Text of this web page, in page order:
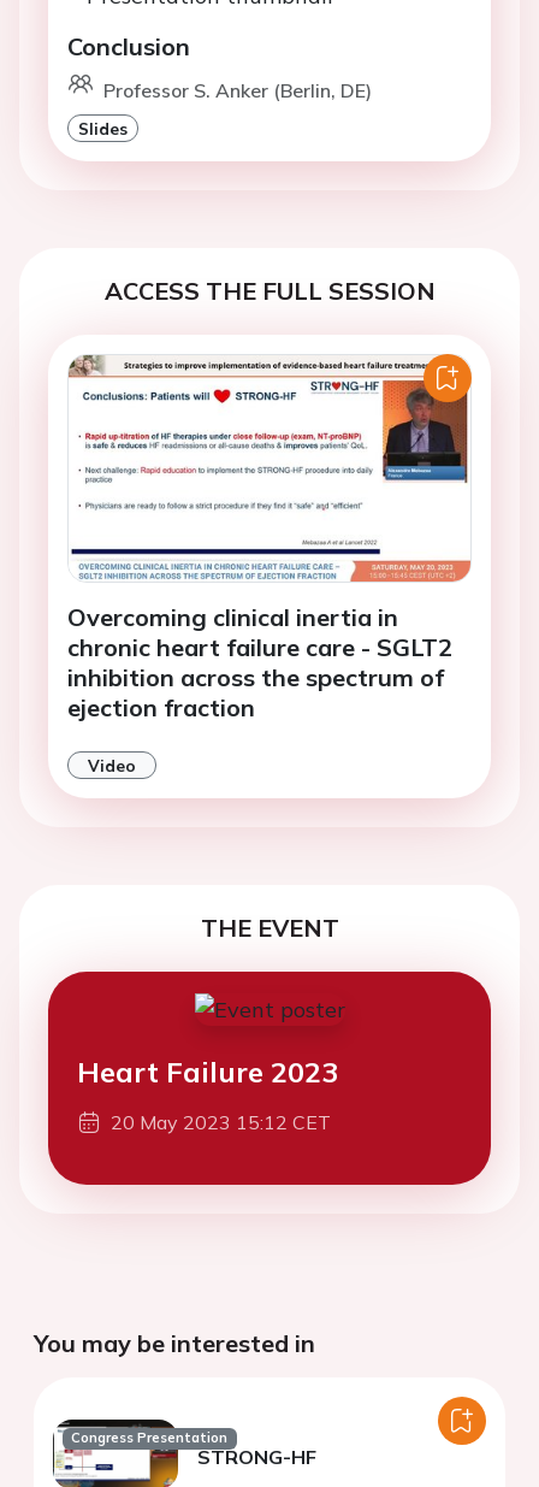
Conclusion
Professor S. Anker (Berlin, DE)
Slides
ACCESS THE FULL SESSION
Overcoming clinical inertia in
chronic heart failure care - SGLT2
inhibition across the spectrum of
ejection fraction
Video
THE EVENT
Heart Failure 2023
20 May 2023 15:12 CET
You may be interested in
Congress Presentation
STRONG-HF